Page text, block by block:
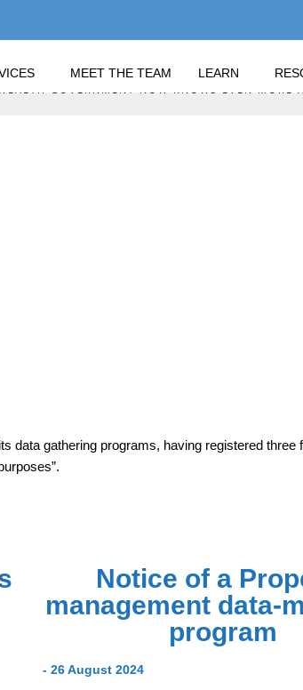
MEET THE TEAM LEARN
GOVERNMENT NOW KNOWS EVEN MORE
data gathering programs, having registered three
Notice of a
management data-
program
- 26 August 2024